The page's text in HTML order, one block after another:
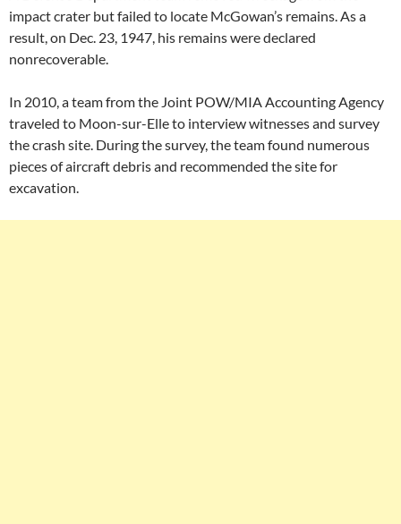
impact crater but failed to locate McGowan’s remains. As a
result, on Dec. 23, 1947, his remains were declared
nonrecoverable.
In 2010, a team from the Joint POW/MIA Accounting Agency
traveled to Moon-sur-Elle to interview witnesses and survey
the crash site. During the survey, the team found numerous
pieces of aircraft debris and recommended the site for
excavation.